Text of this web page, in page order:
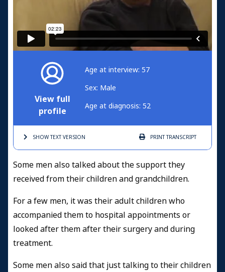
View full
profile
Age at interview: 57
Sex: Male
Age at diagnosis: 52
SHOW TEXTVERSION PRINTTRANSCRIPT
Some men also talked about the support they
received from their children and grandchildren.
For a few men, it was their adult children who
accompanied them to hospital appointments or
looked after them after their surgery and during
treatment.
Some men also said that just talking to their children